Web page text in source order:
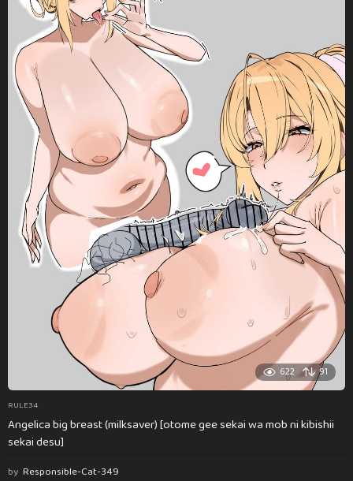
622 91
RULE34
Angelica big breast (milksaver) [otome gee sekai wa mob ni kibishii
sekai desu]
by Responsible-Cat-349